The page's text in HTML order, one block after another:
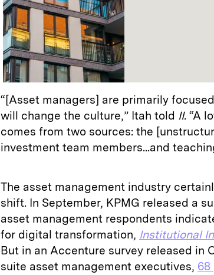
“[Asset managers] are primarily
will change the culture,” Itah told II. “A
comes from two sources: the
investment team members...and
The asset management industry
shift. In September, KPMG released a
asset management respondents
for digital transformation, Institutional
But in an Accenture survey released in
suite asset management executives, 68